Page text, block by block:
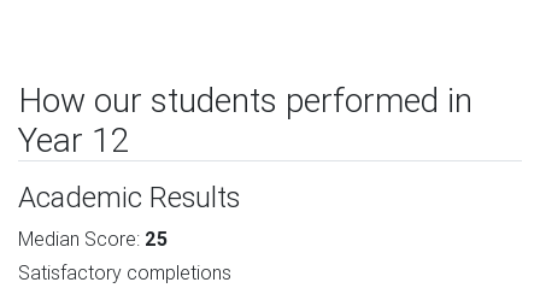
How our students performed in
Year 12
Academic Results
Median Score: 25
Satisfactory completions